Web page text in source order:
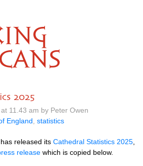
2025
11.43 am by Peter Owen
England statistics
released its Cathedral Statistics 2025
release which is copied below.